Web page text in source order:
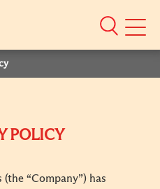
Mobile
POLICY
“Company”) has